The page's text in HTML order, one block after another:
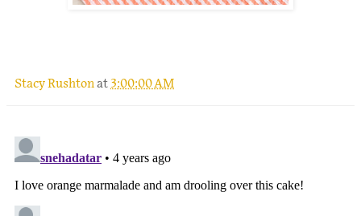
Stacy Rushtonat3:00:00 AM